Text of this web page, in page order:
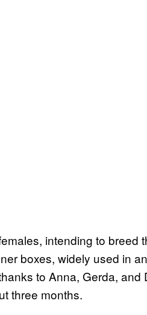
intending to breed
boxes, widely used in
to Anna, Gerda, and
three months.